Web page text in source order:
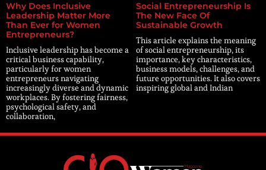
Why Does Inclusive
Leadership Matter More
Than Ever for Women
Entrepreneurs?
Inclusive leadership has become a
critical business capability,
particularly for women
entrepreneurs navigating
increasingly diverse and dynamic
workplaces. By fostering fairness,
psychological safety, and
collaboration,
Social Entrepreneurship Is
The New Face Of
Sustainable Growth
This article explains the meaning
of social entrepreneurship, its
importance, key characteristics,
business models, challenges, and
future opportunities. It also covers
inspiring global and Indian